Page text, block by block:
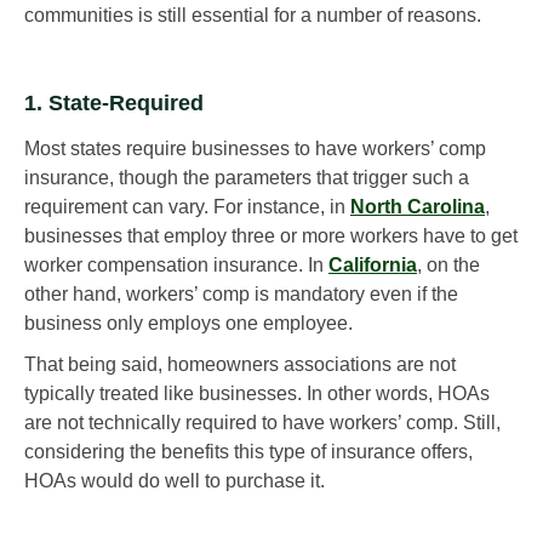
communities is still essential for a number of reasons.
1. State-Required
Most states require businesses to have workers’ comp
insurance, though the parameters that trigger such a
requirement can vary. For instance, in North Carolina,
businesses that employ three or more workers have to get
worker compensation insurance. In California, on the
other hand, workers’ comp is mandatory even if the
business only employs one employee.
That being said, homeowners associations are not
typically treated like businesses. In other words, HOAs
are not technically required to have workers’ comp. Still,
considering the benefits this type of insurance offers,
HOAs would do well to purchase it.